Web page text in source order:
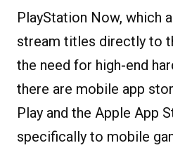
PlayStation Now, which
stream titles directly to
the need for high-end
there are mobile app
Play and the Apple App
specifically to mobile